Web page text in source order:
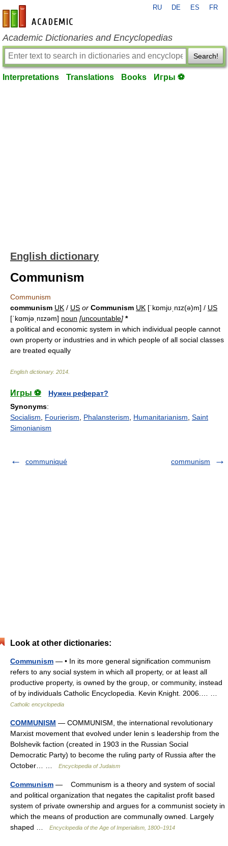
en-academic.com
RU DE ES FR
Academic Dictionaries and Encyclopedias
Search!
Interpretations Translations Books Игры ⚽
English dictionary
Communism
Communism
communism UK / US or Communism UK [ˈkɒmjʊˌnɪz(ə)m] / US
[ˈkɑmjəˌnɪzəm] noun [uncountable] *
a political and economic system in which individual people cannot
own property or industries and in which people of all social classes
are treated equally
English dictionary. 2014
Игры ⚽
Нужен реферат?
Synonyms:
Socialism
Fourierism Phalansterism Humanitarianism Saint
Simonianism
communiqué communism
Look at other dictionaries:
Communism — • In its more general signification communism
refers to any social system in which all property, or at least all
productive property, is owned by the group, or community, instead
of by individuals Catholic Encyclopedia. Kevin Knight. 2006.… …
Catholic encyclopedia
COMMUNISM — COMMUNISM, the international revolutionary
Marxist movement that evolved under lenin s leadership from the
Bolshevik faction (created in 1903 in the Russian Social
Democratic Party) to become the ruling party of Russia after the
October… …
Encyclopedia of Judaism
Communism — Communism is a theory and system of social
and political organization that negates the capitalist profit based
system of private ownership and argues for a communist society in
which the means of production are communally owned. Largely
shaped …
Encyclopedia of the Age of Imperialism, 1800–1914